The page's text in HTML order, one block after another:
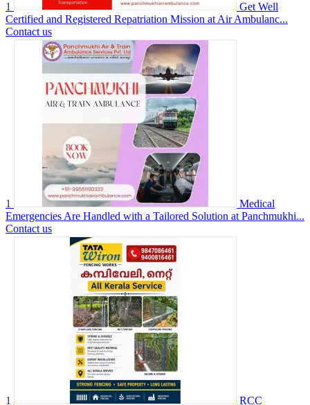
1
Get Well
Certified and Registered Repatriation Mission at Air Ambulanc...
Contact us
1
Medical
Emergencies Are Handled with a Tailored Solution at Panchmukhi...
Contact us
1
RCC